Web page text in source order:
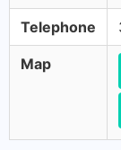
Telephone
Map